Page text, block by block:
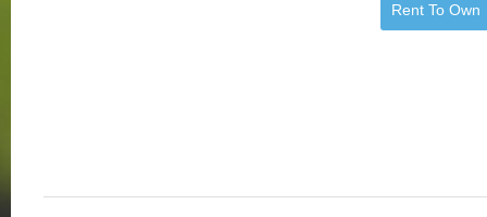
Rent To Own